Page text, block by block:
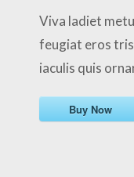
Viva ladiet
feugiat eros
iaculis quis
Buy Now